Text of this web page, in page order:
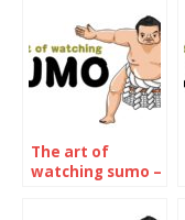
The art of
watching sumo –